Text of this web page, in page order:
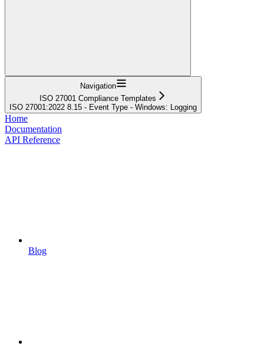
Navigation
ISO 27001 Compliance Templates
ISO 27001:2022 8.15 - Event Type - Windows: Logging
Home
Documentation
API Reference
Blog